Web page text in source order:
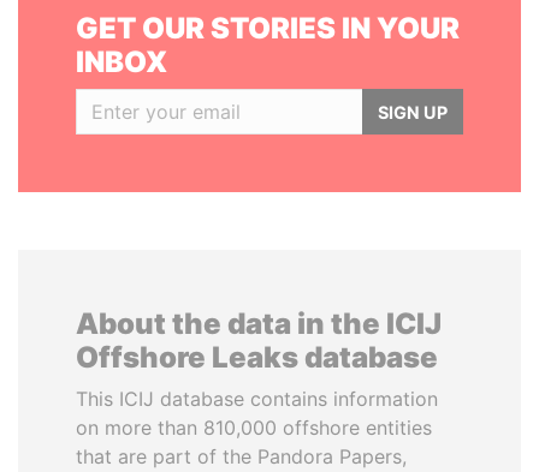
GET OUR STORIES IN YOUR
INBOX
SIGN UP
About the data in the ICIJ
Offshore Leaks database
This ICIJ database contains information
on more than 810,000 offshore entities
that are part of the Pandora Papers,